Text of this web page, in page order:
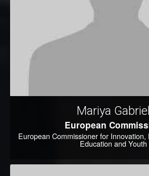
Mariya Gabriel
European
European Commissioner for Innovation,
Education and Youth